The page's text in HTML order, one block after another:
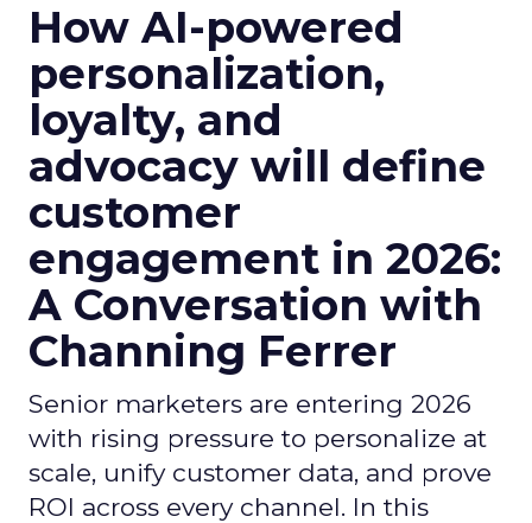
How AI-powered
personalization,
loyalty, and
advocacy will define
customer
engagement in 2026:
A Conversation with
Channing Ferrer
Senior marketers are entering 2026
with rising pressure to personalize at
scale, unify customer data, and prove
ROI across every channel. In this